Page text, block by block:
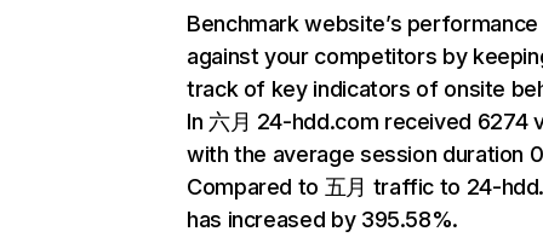
Benchmark website’s performance
against your competitors by
track of key indicators of onsite
In 六月 24-hdd.com received 6274
with the average session duration
Compared to 五月 traffic to 24-
has increased by 395.58%.